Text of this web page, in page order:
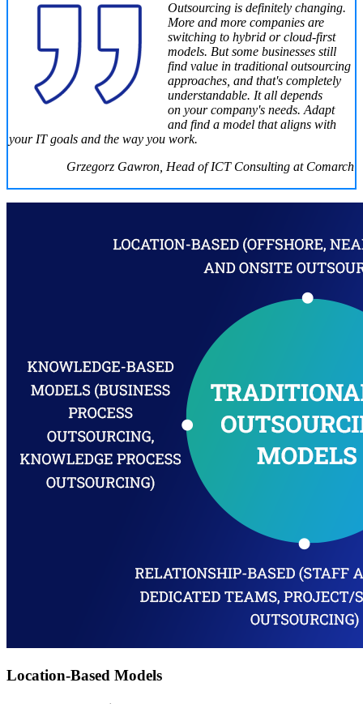
Outsourcing is definitely changing.
More and more companies are
switching to hybrid or cloud-first
models. But some businesses still
find value in traditional outsourcing
approaches, and that's completely
understandable. It all depends
on your company's needs. Adapt
and find a model that aligns with
your IT goals and the way you work.
Grzegorz Gawron, Head of ICT Consulting at Comarch
Location-Based Models